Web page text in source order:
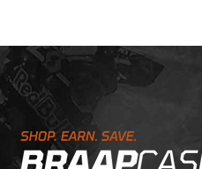
Learn About BraapCash Rewards